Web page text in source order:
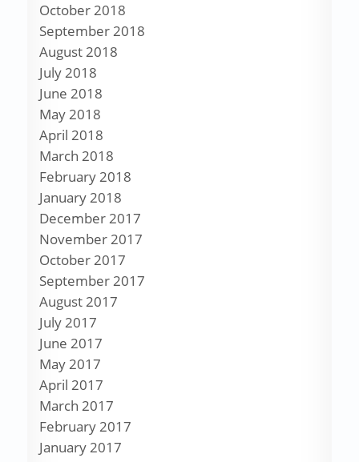
October 2018
September 2018
August 2018
July 2018
June 2018
May 2018
April 2018
March 2018
February 2018
January 2018
December 2017
November 2017
October 2017
September 2017
August 2017
July 2017
June 2017
May 2017
April 2017
March 2017
February 2017
January 2017